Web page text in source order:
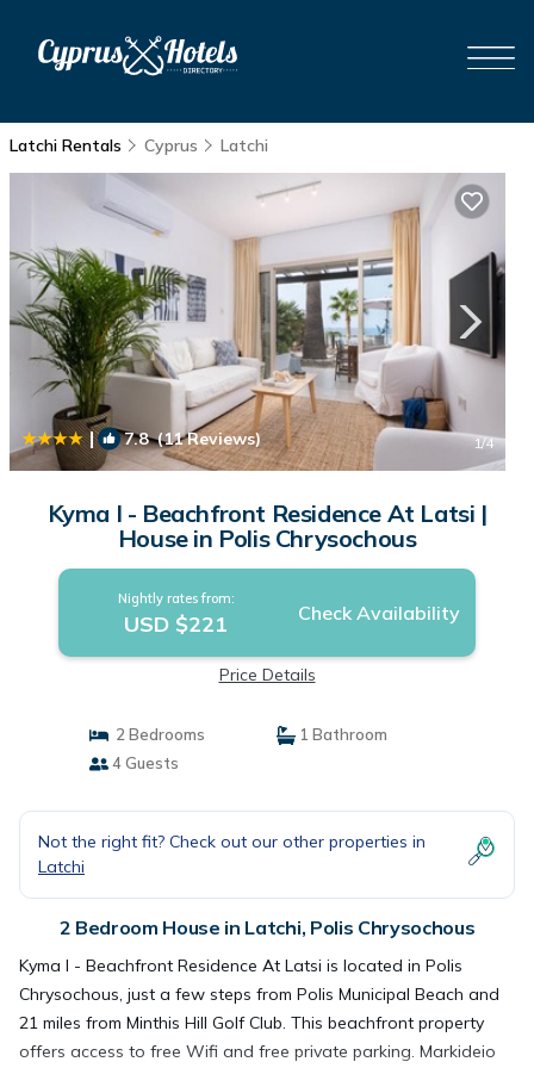
Latchi Rentals Cyprus Latchi
| 7.8(11 Reviews) 1/4
Kyma I - Beachfront Residence At Latsi |
House in Polis Chrysochous
Nightly rates from:
USD $221 Check Availability
Price Details
2 Bedrooms
1 Bathroom
4 Guests
Not the right fit? Check out our other properties in
Latchi
2 Bedroom House in Latchi, Polis Chrysochous
Kyma I - Beachfront Residence At Latsi is located in Polis
Chrysochous, just a few steps from Polis Municipal Beach and
21 miles from Minthis Hill Golf Club. This beachfront property
offers access to free Wifi and free private parking. Markideio